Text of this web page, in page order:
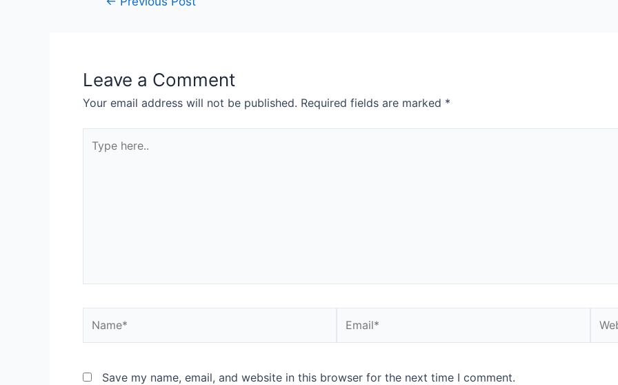
Leave a Comment
Your email address will not be published. Required fields are marked *
Save my name, email, and website in this browser for the next time I comment.